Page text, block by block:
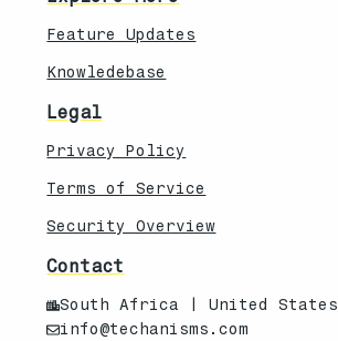
Feature Updates
Knowledebase
Legal
Privacy Policy
Terms of Service
Security Overview
Contact
South Africa | United States
info@techanisms.com